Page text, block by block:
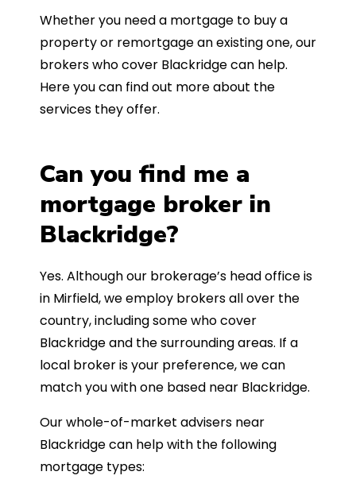
Whether you need a mortgage to buy a
property or remortgage an existing one, our
brokers who cover Blackridge can help.
Here you can find out more about the
services they offer.
Can you find me a
mortgage broker in
Blackridge?
Yes. Although our brokerage’s head office is
in Mirfield, we employ brokers all over the
country, including some who cover
Blackridge and the surrounding areas. If a
local broker is your preference, we can
match you with one based near Blackridge.
Our whole-of-market advisers near
Blackridge can help with the following
mortgage types: